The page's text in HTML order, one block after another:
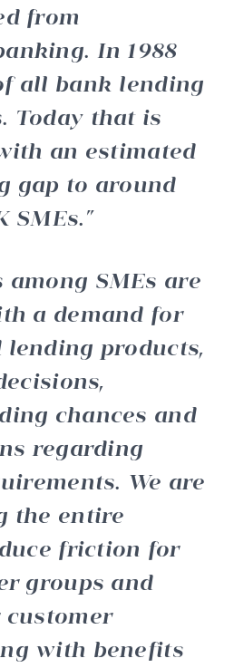
from
In 1988
all bank lending
Today that is
an estimated
gap to around
SMEs.
SMEs are
a demand for
lending products,
chances and
regarding
We are
the entire
friction for
groups and
customer
with benefits